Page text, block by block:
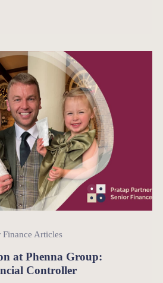
Finance Articles
at Phenna Group:
Controller